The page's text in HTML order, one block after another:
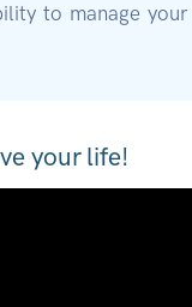
to manage
your life!